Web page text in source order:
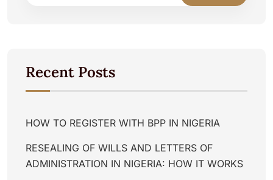
Recent Posts
HOW TO REGISTER WITH BPP IN NIGERIA
RESEALING OF WILLS AND LETTERS OF
ADMINISTRATION IN NIGERIA: HOW IT WORKS